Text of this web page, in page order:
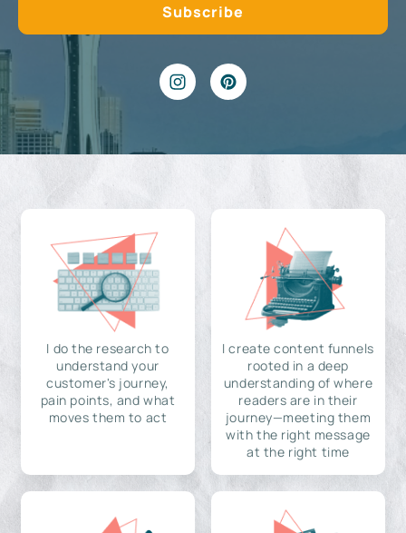
I do the research to
understand your
customer's journey,
pain points, and what
moves them to act
I create content funnels
rooted in a deep
understanding of where
readers are in their
journey—meeting them
with the right message
at the right time